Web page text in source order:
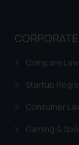
Company
Startup
Consumer
Gaming &